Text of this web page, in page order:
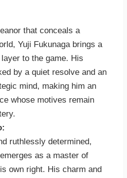
that conceals a
Yuji Fukunaga brings a
to the game. His
by a quiet resolve and an
mind, making him an
whose motives remain
ruthlessly determined,
as a master of
own right. His charm and